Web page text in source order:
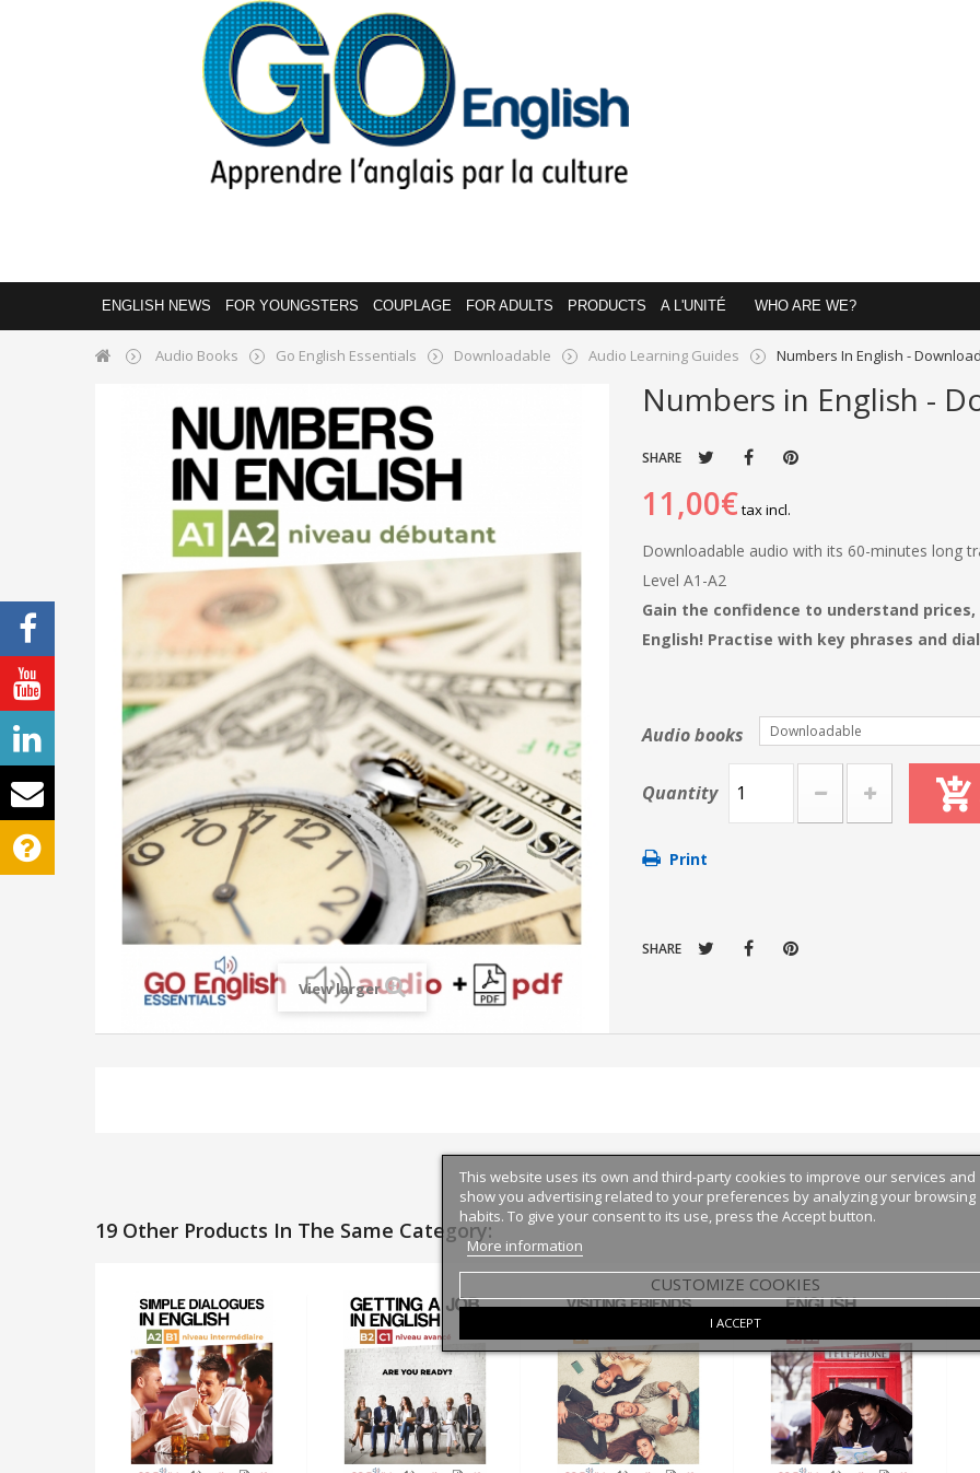
ENGLISH NEWS FOR YOUNGSTERS COUPLAGE FOR ADULTS PRODUCTS A L'UNITÉ WHO ARE WE?
Audio Books Go English Essentials Downloadable Audio Learning Guides Numbers In English -
View larger
Numbers in English -
SHARE
11,00€tax incl.
Downloadable audio with its 60-minutes long
Level A1-A2
Gain the confidence to understand
English! Practise with key phrases and
Audio books Downloadable
Quantity
Print
SHARE
19 Other Products In The Same Category:
This website uses its own and third-party cookies to improve our services and
show you advertising related to your preferences by analyzing your browsing
habits. To give your consent to its use, press the Accept button.
More information
CUSTOMIZE COOKIES
I ACCEPT